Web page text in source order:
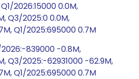
2026:15000 0.0M,
Q3/2025:0 0.0M,
Q1/2025:695000 0.7M
839000 -0.8M,
Q3/2025:-62931000 -62.9M,
Q1/2025:695000 0.7M